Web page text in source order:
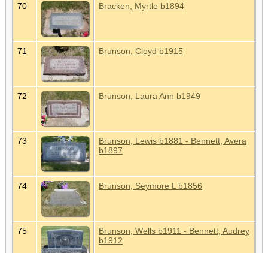
70 Bracken, Myrtle b1894
71 Brunson, Cloyd b1915
72 Brunson, Laura Ann b1949
73
Brunson, Lewis b1881 - Bennett, Avera
b1897
74 Brunson, Seymore L b1856
75
Brunson, Wells b1911 - Bennett, Audrey
b1912